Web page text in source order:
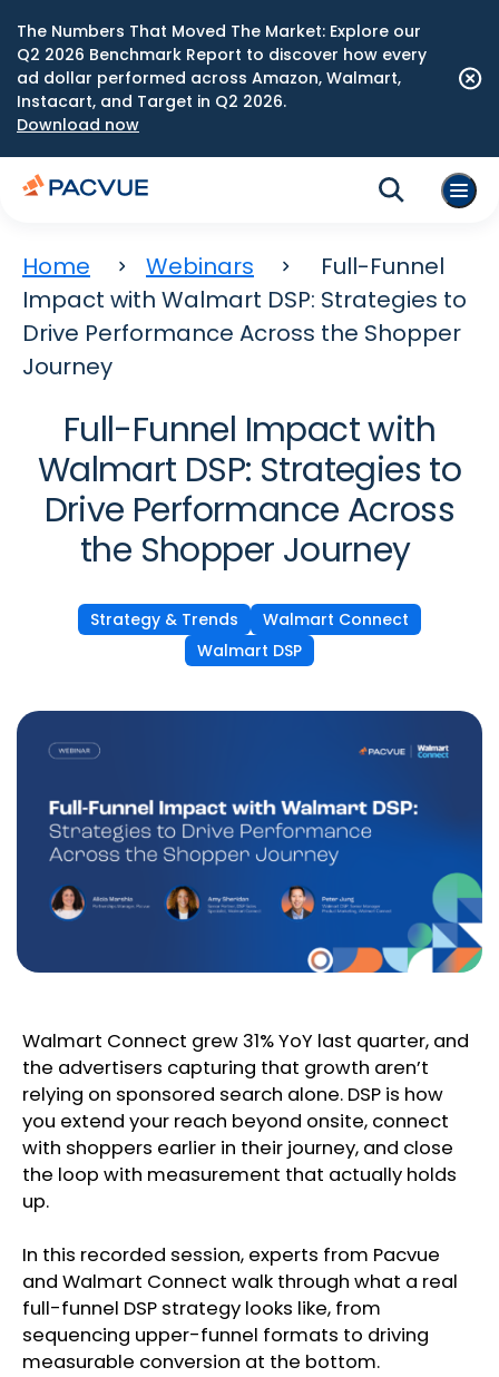
The Numbers That Moved The Market: Explore our
Q2 2026 Benchmark Report to discover how every
ad dollar performed across Amazon, Walmart,
Instacart, and Target in Q2 2026.
Download now
Home Webinars
Full-Funnel
Impact with Walmart DSP: Strategies to
Drive Performance Across the Shopper
Journey
Full-Funnel Impact with
Walmart DSP: Strategies to
Drive Performance Across
the Shopper Journey
Strategy & Trends
Walmart Connect
Walmart DSP
Walmart Connect grew 31% YoY last quarter, and
the advertisers capturing that growth aren’t
relying on sponsored search alone. DSP is how
you extend your reach beyond onsite, connect
with shoppers earlier in their journey, and close
the loop with measurement that actually holds
up.
In this recorded session, experts from Pacvue
and Walmart Connect walk through what a real
full-funnel DSP strategy looks like, from
sequencing upper-funnel formats to driving
measurable conversion at the bottom.